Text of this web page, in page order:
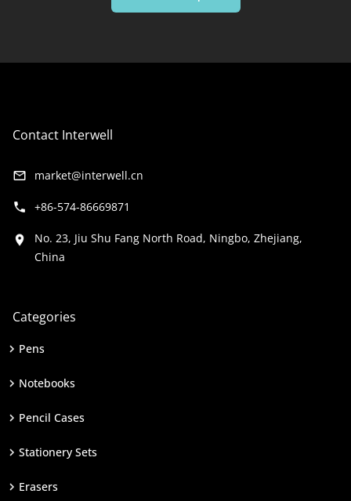
Contact Interwell
market@interwell.cn
+86-574-86669871
No. 23, Jiu Shu Fang North Road, Ningbo, Zhejiang,
China
Categories
Pens
Notebooks
Pencil Cases
Stationery Sets
Erasers